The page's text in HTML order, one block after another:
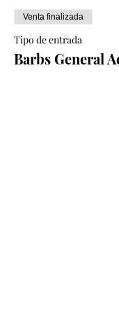
Venta finalizada
Tipo de entrada
Barbs General